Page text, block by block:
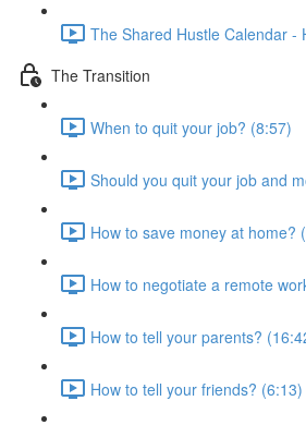
The Shared Hustle Calendar -
The Transition
When to quit your job? (8:57)
Should you quit your job and
How to save money at home?
How to negotiate a remote
How to tell your parents?
How to tell your friends? (6:13)